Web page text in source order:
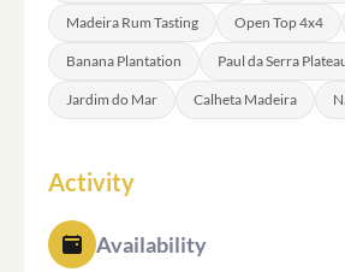
Madeira Rum Tasting Open Top 4x4
Banana Plantation Paul da Serra
Jardim do Mar Calheta Madeira
Activity
Availability